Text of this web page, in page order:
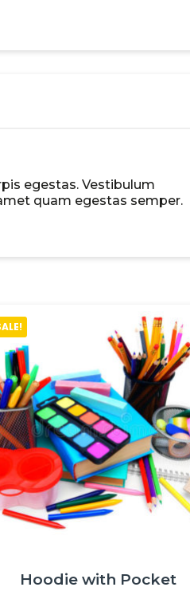
egestas. Vestibulum
quam egestas semper.
Hoodie with Pocket